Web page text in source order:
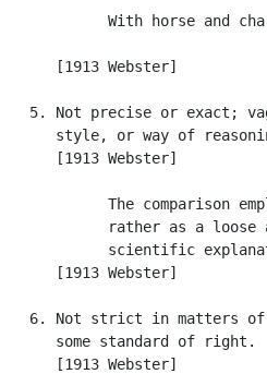
With horse and
      [1913 Webster]
5. Not precise or exact;
style, or way of
      [1913 Webster]
The comparison
rather as a loose
scientific
      [1913 Webster]
6. Not strict in matters
      some standard of right.
      [1913 Webster]